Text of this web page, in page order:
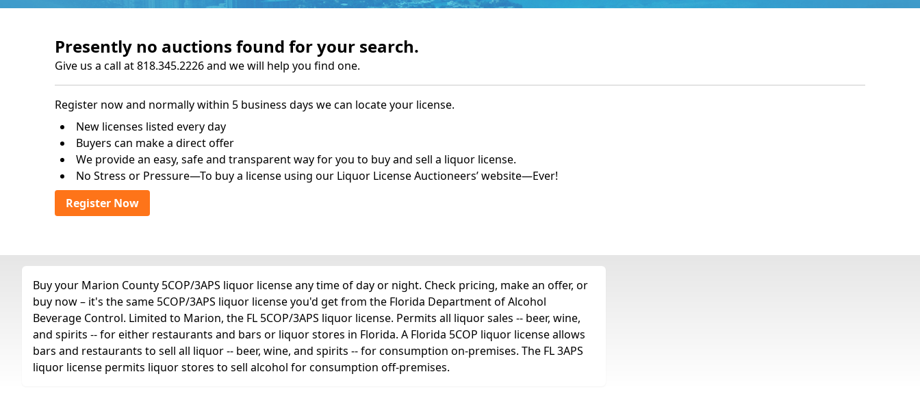
Presently no auctions found for your search.
Give us a call at 818.345.2226 and we will help you find one.
Register now and normally within 5 business days we can locate your license.
New licenses listed every day
Buyers can make a direct offer
We provide an easy, safe and transparent way for you to buy and sell a liquor license.
No Stress or Pressure—To buy a license using our Liquor License Auctioneers’ website—Ever!
Register Now
Buy your Marion County 5COP/3APS liquor license any time of day or night. Check pricing, make an offer, or
buy now – it's the same 5COP/3APS liquor license you'd get from the Florida Department of Alcohol
Beverage Control. Limited to Marion, the FL 5COP/3APS liquor license. Permits all liquor sales -- beer, wine,
and spirits -- for either restaurants and bars or liquor stores in Florida. A Florida 5COP liquor license allows
bars and restaurants to sell all liquor -- beer, wine, and spirits -- for consumption on-premises. The FL 3APS
liquor license permits liquor stores to sell alcohol for consumption off-premises.